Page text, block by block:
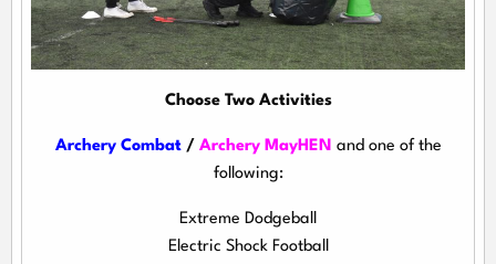
Choose Two Activities
Archery Combat/ Archery MayHEN and one of the
following:
Extreme Dodgeball
Electric Shock Football